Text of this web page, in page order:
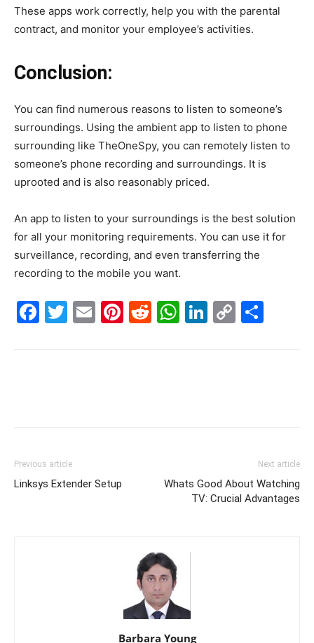
These apps work correctly, help you with the parental
contract, and monitor your employee’s activities.
Conclusion:
You can find numerous reasons to listen to someone’s
surroundings. Using the ambient app to listen to phone
surrounding like TheOneSpy, you can remotely listen to
someone’s phone recording and surroundings. It is
uprooted and is also reasonably priced.
An app to listen to your surroundings is the best solution
for all your monitoring requirements. You can use it for
surveillance, recording, and even transferring the
recording to the mobile you want.
Facebook
Twitter
EmailPinterest
Reddit
WhatsApp
LinkedIn
Copy
Previous article
Linksys Extender Setup
Next article
Whats Good About Watching
TV: Crucial Advantages
Barbara Young